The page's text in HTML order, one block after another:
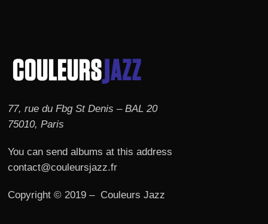
77, rue du Fbg St Denis – BAL 20
75010, Paris
You can send albums at this address
contact@couleursjazz.fr
Copyright © 2019 – Couleurs Jazz